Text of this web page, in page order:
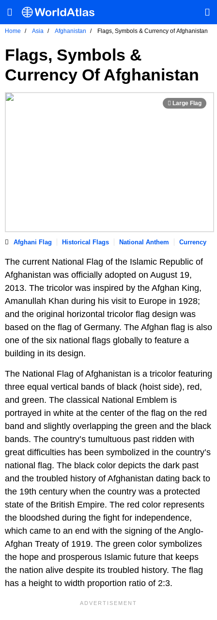
Home Asia Afghanistan Flags, Symbols & Currency of Afghanistan
Flags, Symbols &
Currency Of Afghanistan
Afghani Flag Historical Flags National Anthem Currency
The current National Flag of the Islamic Republic of
Afghanistan was officially adopted on August 19,
2013. The tricolor was inspired by the Afghan King,
Amanullah Khan during his visit to Europe in 1928;
and the original horizontal tricolor flag design was
based on the flag of Germany. The Afghan flag is also
one of the six national flags globally to feature a
building in its design.
The National Flag of Afghanistan is a tricolor featuring
three equal vertical bands of black (hoist side), red,
and green. The classical National Emblem is
portrayed in white at the center of the flag on the red
band and slightly overlapping the green and the black
bands. The country’s tumultuous past ridden with
great difficulties has been symbolized in the country’s
national flag. The black color depicts the dark past
and the troubled history of Afghanistan dating back to
the 19th century when the country was a protected
state of the British Empire. The red color represents
the bloodshed during the fight for independence,
which came to an end with the signing of the Anglo-
Afghan Treaty of 1919. The green color symbolizes
the hope and prosperous Islamic future that keeps
the nation alive despite its troubled history. The flag
has a height to width proportion ratio of 2:3.